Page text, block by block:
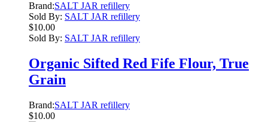
Brand:SALT JAR refillery
Sold By: SALT JAR refillery
$10.00
Sold By: SALT JAR refillery
Organic Sifted Red Fife Flour, True
Grain
Brand:SALT JAR refillery
$10.00